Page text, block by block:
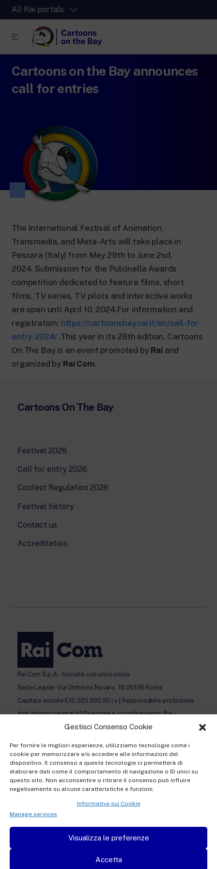
Gestisci Consenso Cookie
Per fornire le migliori esperienze, utilizziamo tecnologie come i
cookie per memorizzare e/o accedere alle informazioni del
dispositivo. Il consenso a queste tecnologie ci permetterà di
elaborare dati come il comportamento di navigazione o ID unici su
questo sito. Non acconsentire o ritirare il consenso può influire
negativamente su alcune caratteristiche e funzioni.
Informativa sui Cookie
Manage services
Visualizza le preferenze
Accetta
All Rai portals
The video streaming platform for all.
RaiPlay
A safe space full of cartoons for the kids.
RaiPlay YoYo
news and updates.
The regional editorial offices of RaiNews.
Rai TgR
Cultural insights on Art, Literature,
History and much more.
Rai Cultura
teachers and adult education.
Rai Scuola
Cartoons on the Bay announces
call for entries
The International Festival of Animation,
Transmedia, and Meta-Arts will take place in
Pescara (Italy) from May 29th to June 2sd,
2024. Submission for the Pulcinella Awards
competition dedicated to feature films, short
films, TV series, TV pilots and interactive works
are open unti April 10, 2024.For information and
registration: https://cartoonsbay.rai.it/en/call-for-
entry-2024/ .This year in its 28th edition, Cartoons
On The Bay is an event promoted by Raiand
organized by Rai Com.
Cartoons On The Bay
Festival 2026
Call for entry 2026
Contest Regulation 2026
Festival history
Contact us
Accreditation
Rai Com S.p.A. - Società con unico socio
Sede Legale: Via Umberto Novaro, 18 00195 Roma
Capitale sociale €10.320.000,00 i.v. | Responsabile protezione
dati: dporaicom@rai.it | Direzione e coordinamento: Rai –
Radiotelevisione italiana S.p.A.
| REA n. RM- 949207 | © Rai Com 2026 - Tutti i diritti riservati
Privacy policy Registration